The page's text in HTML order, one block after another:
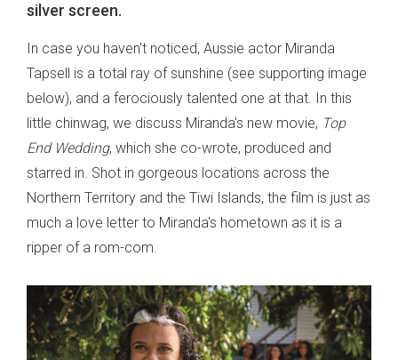
silver screen.
In case you haven't noticed, Aussie actor Miranda
Tapsell is a total ray of sunshine (see supporting image
below), and a ferociously talented one at that. In this
little chinwag, we discuss Miranda's new movie, Top
End Wedding, which she co-wrote, produced and
starred in. Shot in gorgeous locations across the
Northern Territory and the Tiwi Islands, the film is just as
much a love letter to Miranda's hometown as it is a
ripper of a rom-com.